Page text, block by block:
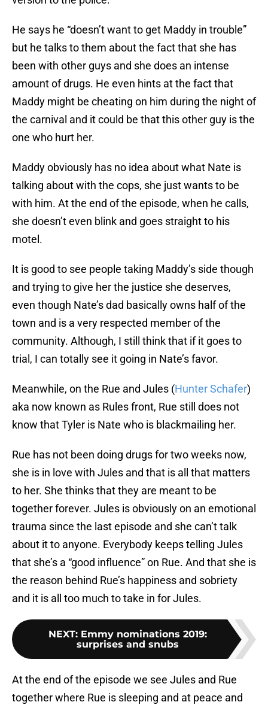
He says he “doesn’t want to get Maddy in trouble”
but he talks to them about the fact that she has
been with other guys and she does an intense
amount of drugs. He even hints at the fact that
Maddy might be cheating on him during the night of
the carnival and it could be that this other guy is the
one who hurt her.
Maddy obviously has no idea about what Nate is
talking about with the cops, she just wants to be
with him. At the end of the episode, when he calls,
she doesn’t even blink and goes straight to his
motel.
It is good to see people taking Maddy’s side though
and trying to give her the justice she deserves,
even though Nate’s dad basically owns half of the
town and is a very respected member of the
community. Although, I still think that if it goes to
trial, I can totally see it going in Nate’s favor.
Meanwhile, on the Rue and Jules (Hunter Schafer)
aka now known as Rules front, Rue still does not
know that Tyler is Nate who is blackmailing her.
Rue has not been doing drugs for two weeks now,
she is in love with Jules and that is all that matters
to her. She thinks that they are meant to be
together forever. Jules is obviously on an emotional
trauma since the last episode and she can’t talk
about it to anyone. Everybody keeps telling Jules
that she’s a “good influence” on Rue. And that she is
the reason behind Rue’s happiness and sobriety
and it is all too much to take in for Jules.
NEXT: Emmy nominations 2019:
surprises and snubs
At the end of the episode we see Jules and Rue
together where Rue is sleeping and at peace and